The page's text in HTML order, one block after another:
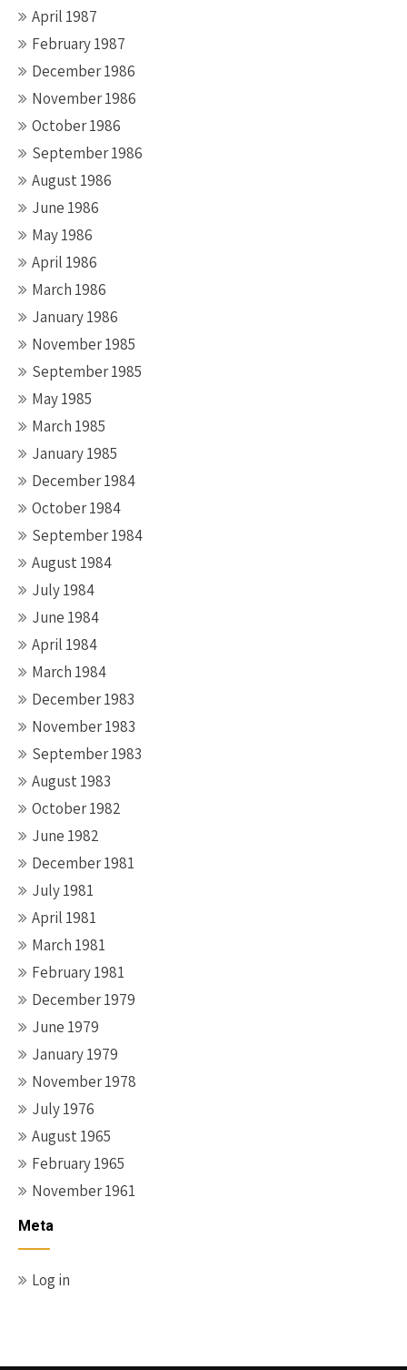
April 1987
February 1987
December 1986
November 1986
October 1986
September 1986
August 1986
June 1986
May 1986
April 1986
March 1986
January 1986
November 1985
September 1985
May 1985
March 1985
January 1985
December 1984
October 1984
September 1984
August 1984
July 1984
June 1984
April 1984
March 1984
December 1983
November 1983
September 1983
August 1983
October 1982
June 1982
December 1981
July 1981
April 1981
March 1981
February 1981
December 1979
June 1979
January 1979
November 1978
July 1976
August 1965
February 1965
November 1961
Meta
Log in